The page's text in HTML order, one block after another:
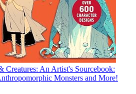
Creatures: An Artist's Sourcebook:
Monsters and More!